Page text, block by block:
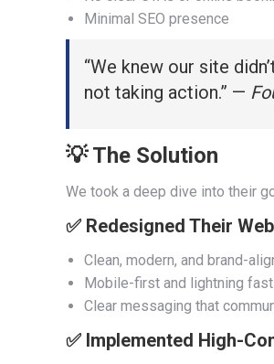
Minimal SEO presence
“We knew our site
not taking action.” —
💡 The Solution
We took a deep dive into their
✅ Redesigned Their
Clean, modern, and brand-
Mobile-first and lightning fast
Clear messaging that
✅ Implemented High-